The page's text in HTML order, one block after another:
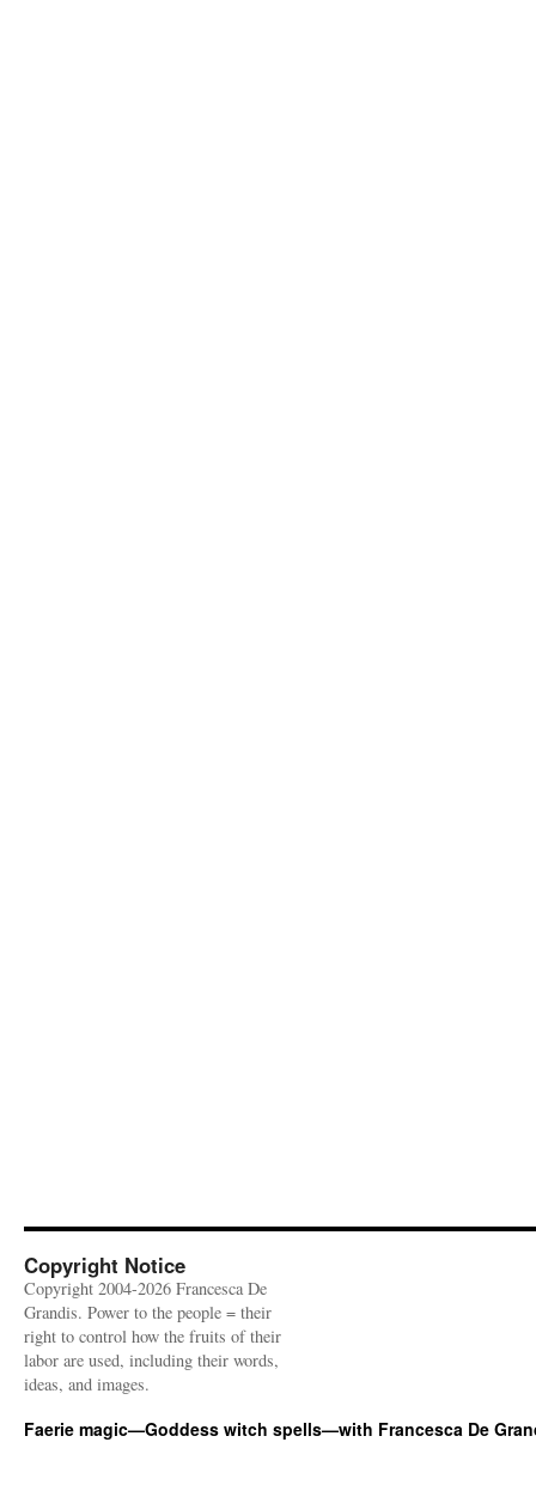
Copyright Notice
Copyright 2004-2026 Francesca De
Grandis. Power to the people = their
right to control how the fruits of their
labor are used, including their words,
ideas, and images.
Faerie magic—Goddess witch spells—with Francesca De